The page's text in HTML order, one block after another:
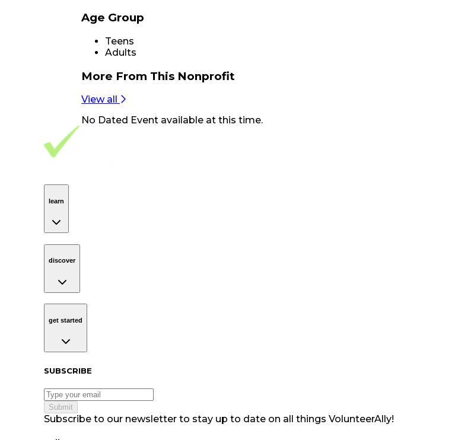
Age Group
Teens
Adults
More From This Nonprofit
View all
No Dated Event available at this time.
Footer Navigation
VolunteerAlly Logo
learn
discover
get started
Subscribe to our newsletter
SUBSCRIBE
Submit
Subscribe to our newsletter to stay up to date on all things VolunteerAlly!